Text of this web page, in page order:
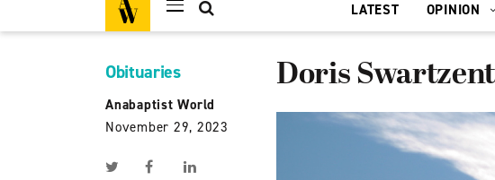
LATEST OPINION
Obituaries
Anabaptist World
November 29, 2023
Doris